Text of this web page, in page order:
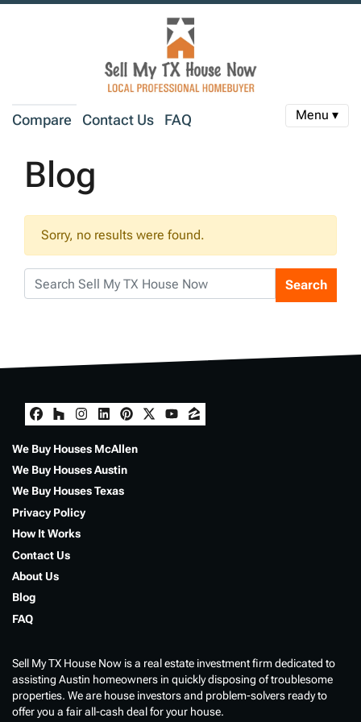
Compare Contact Us FAQ Menu ▾
Blog
Sorry, no results were found.
Search for:
Search
Facebook
Houzz
Instagram
LinkedIn
Pinterest
Twitter
YouTube
Zillow
We Buy Houses McAllen
We Buy Houses Austin
We Buy Houses Texas
Privacy Policy
How It Works
Contact Us
About Us
Blog
FAQ
Sell My TX House Now is a real estate investment firm dedicated to
assisting Austin homeowners in quickly disposing of troublesome
properties. We are house investors and problem-solvers ready to
offer you a fair all-cash deal for your house.